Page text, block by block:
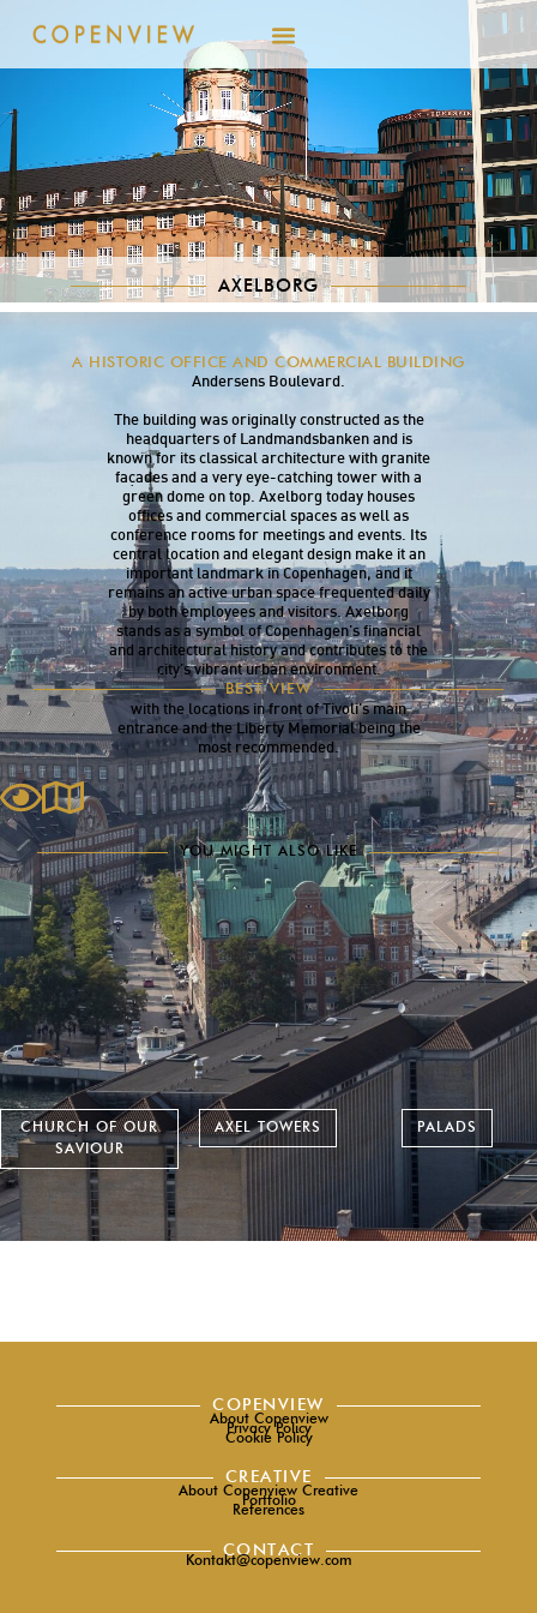
AXELBORG
A HISTORIC OFFICE AND COMMERCIAL BUILDING
Axelborg was built in the 1920s and is located
centrally on Vesterbrogade near H.C.
Andersens Boulevard.
The building was originally constructed as the
headquarters of Landmandsbanken and is
known for its classical architecture with granite
façades and a very eye-catching tower with a
green dome on top. Axelborg today houses
offices and commercial spaces as well as
conference rooms for meetings and events. Its
central location and elegant design make it an
important landmark in Copenhagen, and it
remains an active urban space frequented daily
by both employees and visitors. Axelborg
stands as a symbol of Copenhagen’s financial
and architectural history and contributes to the
city’s vibrant urban environment.
BEST VIEW
The best view of Axelborg can be seen from
several angles along the busy Vesterbrogade,
with the locations in front of Tivoli’s main
entrance and the Liberty Memorial being the
most recommended.
YOU MIGHT ALSO LIKE
CHURCH OF OUR
SAVIOUR
AXEL TOWERS PALADS
COPENVIEW
About Copenview
Privacy Policy
Cookie Policy
CREATIVE
About Copenview Creative
Portfolio
References
CONTACT
Kontakt@copenview.com